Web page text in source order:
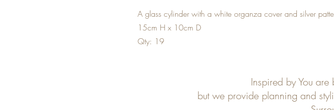
A glass cylinder with a white organza cover and silver
15cm H x 10cm D
Qty: 19
Inspired by You are
but we provide planning and